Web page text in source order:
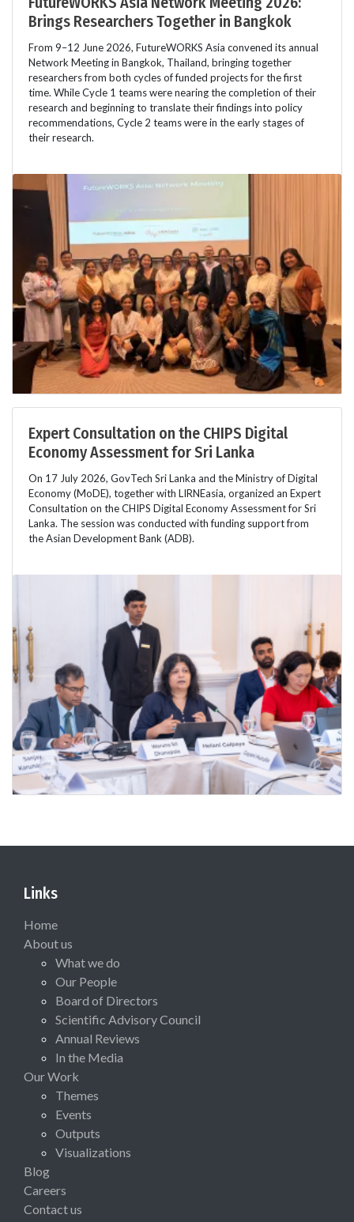
Brings Researchers Together in Bangkok
From 9–12 June 2026, FutureWORKS Asia convened its annual
Network Meeting in Bangkok, Thailand, bringing together
researchers from both cycles of funded projects for the first
time. While Cycle 1 teams were nearing the completion of their
research and beginning to translate their findings into policy
recommendations, Cycle 2 teams were in the early stages of
their research.
Expert Consultation on the CHIPS Digital
Economy Assessment for Sri Lanka
On 17 July 2026, GovTech Sri Lanka and the Ministry of Digital
Economy (MoDE), together with LIRNEasia, organized an Expert
Consultation on the CHIPS Digital Economy Assessment for Sri
Lanka. The session was conducted with funding support from
the Asian Development Bank (ADB).
Links
Home
About us
What we do
Our People
Board of Directors
Scientific Advisory Council
Annual Reviews
In the Media
Our Work
Themes
Events
Outputs
Visualizations
Blog
Careers
Contact us